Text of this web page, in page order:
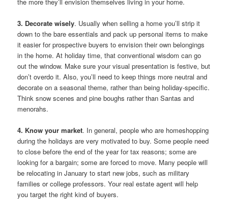
3. Decorate wisely. Usually when selling a home you’ll strip it
down to the bare essentials and pack up personal items to make
it easier for prospective buyers to envision their own belongings
in the home. At holiday time, that conventional wisdom can go
out the window. Make sure your visual presentation is festive, but
don’t overdo it. Also, you’ll need to keep things more neutral and
decorate on a seasonal theme, rather than being holiday-specific.
Think snow scenes and pine boughs rather than Santas and
menorahs.
4. Know your market. In general, people who are homeshopping
during the holidays are very motivated to buy. Some people need
to close before the end of the year for tax reasons; some are
looking for a bargain; some are forced to move. Many people will
be relocating in January to start new jobs, such as military
families or college professors. Your real estate agent will help
you target the right kind of buyers.